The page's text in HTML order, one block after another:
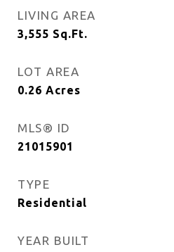
LIVING AREA
3,555 Sq.Ft.
LOT AREA
0.26 Acres
MLS® ID
21015901
TYPE
Residential
YEAR BUILT